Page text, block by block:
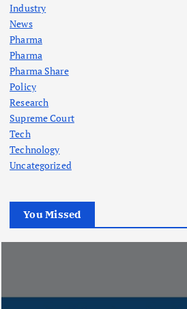
Industry
News
Pharma
Pharma
Pharma Share
Policy
Research
Supreme Court
Tech
Technology
Uncategorized
You Missed